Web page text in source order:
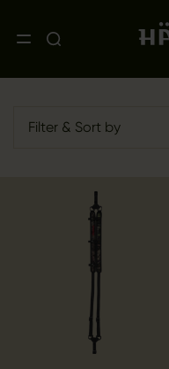
Filter & Sort by